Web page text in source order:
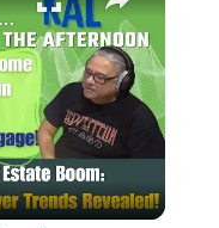
Owning and Renting Property in Spain